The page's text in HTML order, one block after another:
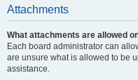
Attachments
What attachments are allowed
Each board administrator can
are unsure what is allowed to be
assistance.